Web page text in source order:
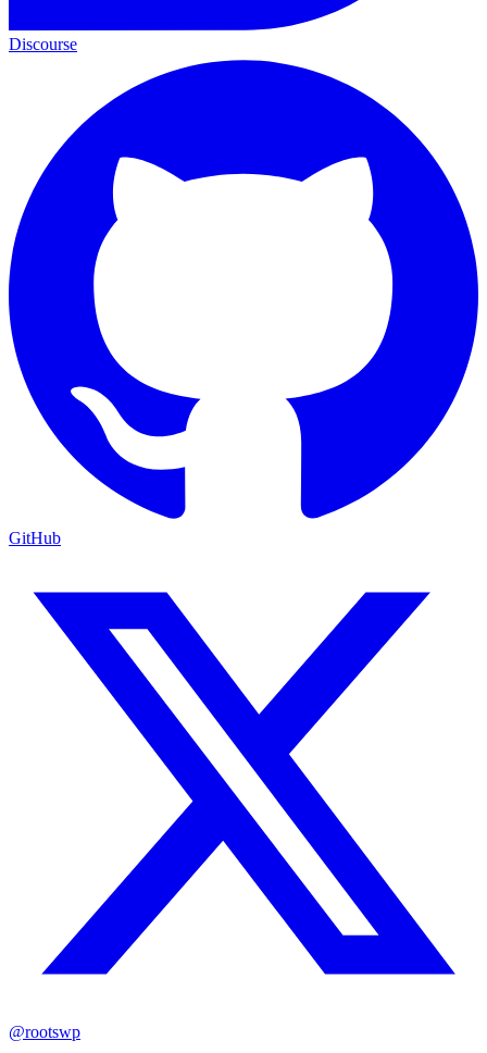
Discourse
GitHub
@rootswp